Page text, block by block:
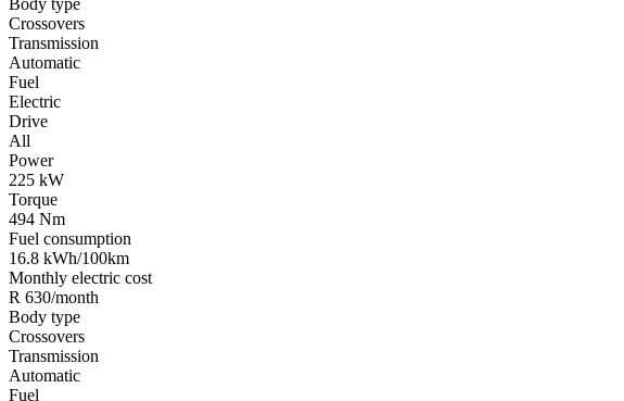
Crossovers
Transmission
Automatic
Fuel
Electric
Drive
All
Power
225 kW
Torque
494 Nm
Fuel consumption
16.8 kWh/100km
Monthly electric cost
R 630/month
Body type
Crossovers
Transmission
Automatic
Fuel